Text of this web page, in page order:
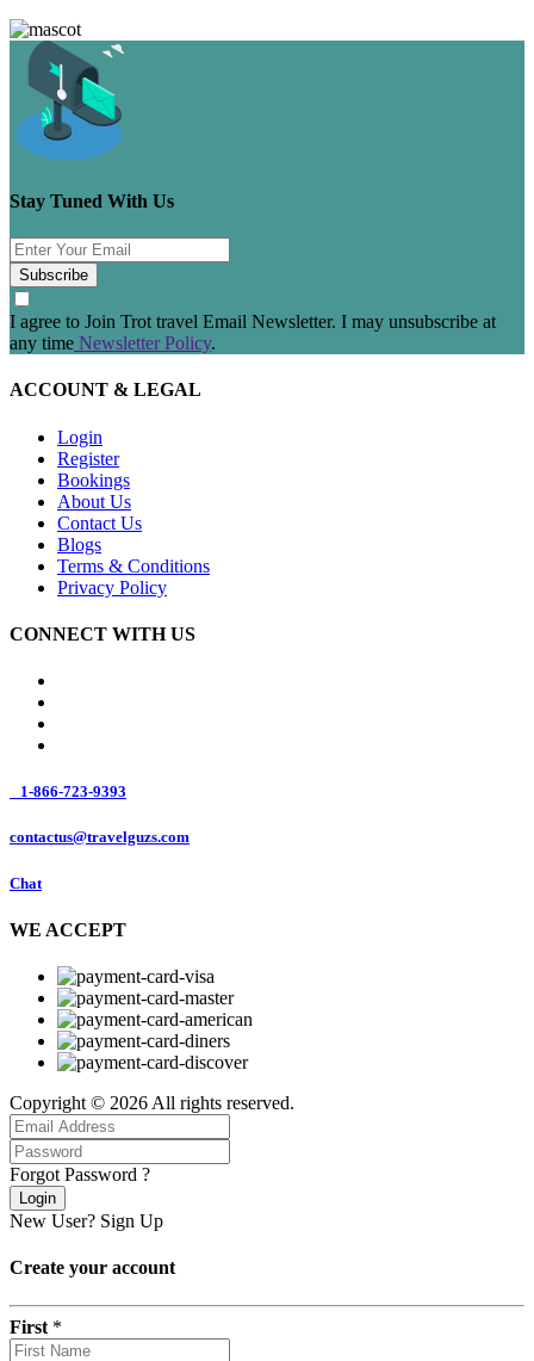
Stay Tuned With Us
Subscribe
I agree to Join Trot travel Email Newsletter. I may unsubscribe at
any time Newsletter Policy.
ACCOUNT & LEGAL
Login
Register
Bookings
About Us
Contact Us
Blogs
Terms & Conditions
Privacy Policy
CONNECT WITH US
1-866-723-9393
contactus@travelguzs.com
Chat
WE ACCEPT
Copyright © 2026 All rights reserved.
Forgot Password ?
Login
New User? Sign Up
Create your account
First *